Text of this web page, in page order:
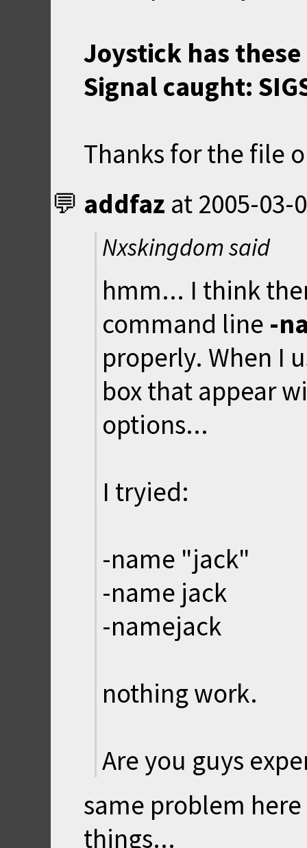
Joystick has these
Signal caught:
Thanks for the file
addfaz at 2005-03-
Nxskingdom said
hmm... I think
command line -
properly. When I
box that appear
options...
I tryied:
-name "jack"
-name jack
-namejack
nothing work.
Are you guys
same problem
things...